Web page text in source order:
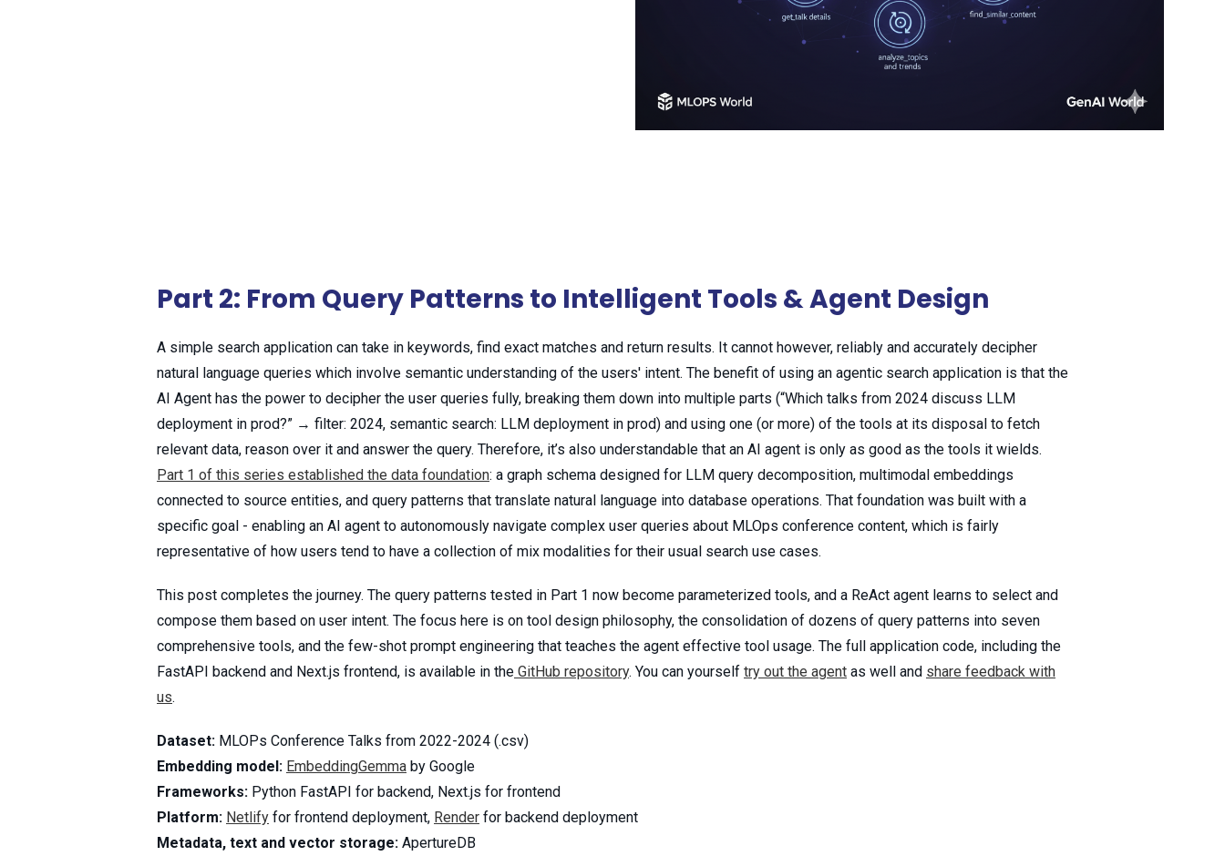
Part 2: From Query Patterns to Intelligent Tools & Agent Design
A simple search application can take in keywords, find exact matches and return results. It cannot however, reliably and accurately decipher
natural language queries which involve semantic understanding of the users' intent. The benefit of using an agentic search application is that the
AI Agent has the power to decipher the user queries fully, breaking them down into multiple parts (“Which talks from 2024 discuss LLM
deployment in prod?” → filter: 2024, semantic search: LLM deployment in prod) and using one (or more) of the tools at its disposal to fetch
relevant data, reason over it and answer the query. Therefore, it’s also understandable that an AI agent is only as good as the tools it wields.
Part 1 of this series established the data foundation: a graph schema designed for LLM query decomposition, multimodal embeddings
connected to source entities, and query patterns that translate natural language into database operations. That foundation was built with a
specific goal - enabling an AI agent to autonomously navigate complex user queries about MLOps conference content, which is fairly
representative of how users tend to have a collection of mix modalities for their usual search use cases.
This post completes the journey. The query patterns tested in Part 1 now become parameterized tools, and a ReAct agent learns to select and
compose them based on user intent. The focus here is on tool design philosophy, the consolidation of dozens of query patterns into seven
comprehensive tools, and the few-shot prompt engineering that teaches the agent effective tool usage. The full application code, including the
FastAPI backend and Next.js frontend, is available in the GitHub repository. You can yourself try out the agent as well and share feedback with
us.
Dataset: MLOPs Conference Talks from 2022-2024 (.csv)
Embedding model: EmbeddingGemma by Google
Frameworks: Python FastAPI for backend, Next.js for frontend
Platform: Netlify for frontend deployment, Render for backend deployment
Metadata, text and vector storage: ApertureDB